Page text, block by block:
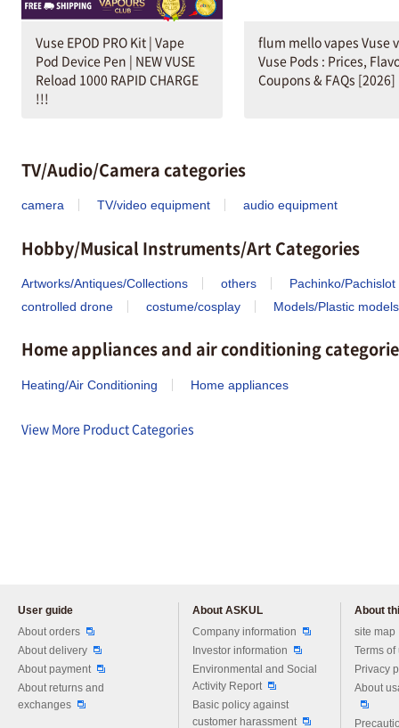
Vuse EPOD PRO Kit | Vape
Pod Device Pen | NEW VUSE
Reload 1000 RAPID CHARGE
!!!
flum mello vapes Vuse
Vuse Pods : Prices,
Coupons & FAQs [2026]
TV/Audio/Camera categories
camera TV/video equipment audio equipment
Hobby/Musical Instruments/Art Categories
Artworks/Antiques/Collections others
Pachinko/Pachislot
controlled drone
costume/cosplay Models/Plastic models
Home appliances and air conditioning
Heating/Air Conditioning Home appliances
View More Product Categories
User guide
About orders
About delivery
About payment
About returns and
exchanges
About ASKUL
Company information
Investor information
Environmental and Social
Activity Report
Basic policy against
customer harassment
About
site map
Terms of
Privacy
About